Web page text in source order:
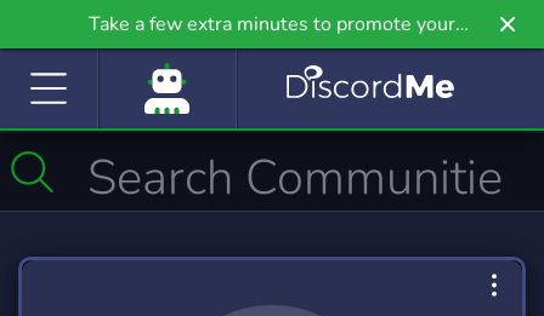
Take a few extra minutes to promote your
community even further on Griv.io, our newest